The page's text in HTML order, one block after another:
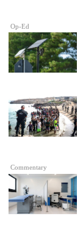
Op-Ed
Commentary